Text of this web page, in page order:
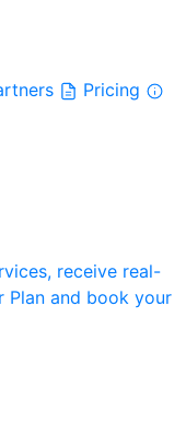
Pricing
receive real-
Plan and book your